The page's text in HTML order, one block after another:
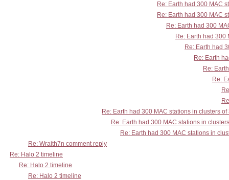
Re: Earth had 300 MAC
Re: Earth had 300 MAC
Re: Earth had 300
Re: Earth had 300
Re: Earth had
Re: Earth
Re:
Re:
Re: Earth had 300 MAC stations in clusters of
Re: Earth had 300 MAC stations in
Re: Earth had 300 MAC stations in
Re: Wraith7n comment reply
Re: Halo 2 timeline
Re: Halo 2 timeline
Re: Halo 2 timeline